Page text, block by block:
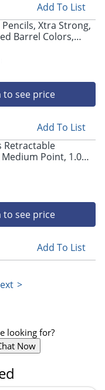
Add To List
Xtra Strong,
Barrel Colors,
to see price
Add To List
Retractable
Point, 1.0
Barrel, Black Ink,
to see price
Add To List
looking for?
Now